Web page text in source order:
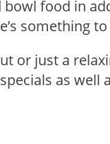
food in
something
or just a
as well